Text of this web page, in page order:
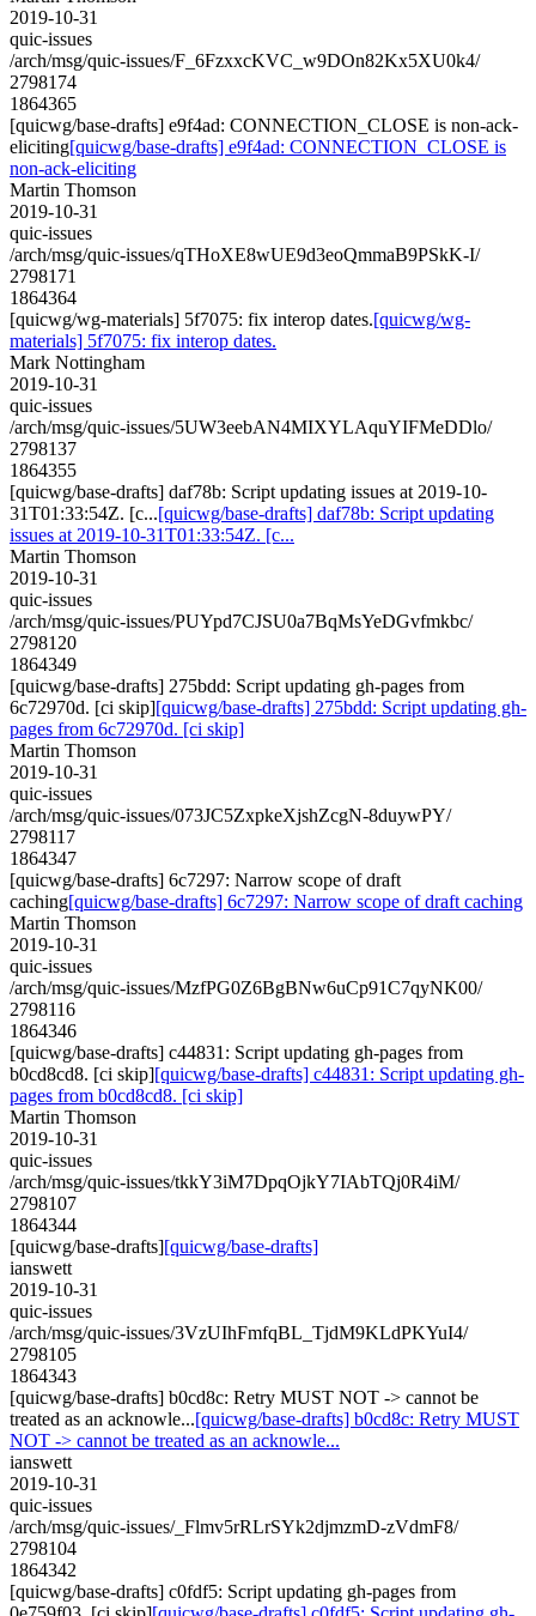
2019-10-31
quic-issues
/arch/msg/quic-issues/F_6FzxxcKVC_w9DOn82Kx5XU0k4/
2798174
1864365
[quicwg/base-drafts] e9f4ad: CONNECTION_CLOSE is non-ack-
eliciting[quicwg/base-drafts] e9f4ad: CONNECTION_CLOSE is
non-ack-eliciting
Martin Thomson
2019-10-31
quic-issues
/arch/msg/quic-issues/qTHoXE8wUE9d3eoQmmaB9PSkK-I/
2798171
1864364
[quicwg/wg-materials] 5f7075: fix interop dates.[quicwg/wg-
materials] 5f7075: fix interop dates.
Mark Nottingham
2019-10-31
quic-issues
/arch/msg/quic-issues/5UW3eebAN4MIXYLAquYIFMeDDlo/
2798137
1864355
[quicwg/base-drafts] daf78b: Script updating issues at 2019-10-
31T01:33:54Z. [c...[quicwg/base-drafts] daf78b: Script updating
issues at 2019-10-31T01:33:54Z. [c...
Martin Thomson
2019-10-31
quic-issues
/arch/msg/quic-issues/PUYpd7CJSU0a7BqMsYeDGvfmkbc/
2798120
1864349
[quicwg/base-drafts] 275bdd: Script updating gh-pages from
6c72970d. [ci skip][quicwg/base-drafts] 275bdd: Script updating gh-
pages from 6c72970d. [ci skip]
Martin Thomson
2019-10-31
quic-issues
/arch/msg/quic-issues/073JC5ZxpkeXjshZcgN-8duywPY/
2798117
1864347
[quicwg/base-drafts] 6c7297: Narrow scope of draft
caching[quicwg/base-drafts] 6c7297: Narrow scope of draft caching
Martin Thomson
2019-10-31
quic-issues
/arch/msg/quic-issues/MzfPG0Z6BgBNw6uCp91C7qyNK00/
2798116
1864346
[quicwg/base-drafts] c44831: Script updating gh-pages from
b0cd8cd8. [ci skip][quicwg/base-drafts] c44831: Script updating gh-
pages from b0cd8cd8. [ci skip]
Martin Thomson
2019-10-31
quic-issues
/arch/msg/quic-issues/tkkY3iM7DpqOjkY7IAbTQj0R4iM/
2798107
1864344
[quicwg/base-drafts][quicwg/base-drafts]
ianswett
2019-10-31
quic-issues
/arch/msg/quic-issues/3VzUIhFmfqBL_TjdM9KLdPKYuI4/
2798105
1864343
[quicwg/base-drafts] b0cd8c: Retry MUST NOT -> cannot be
treated as an acknowle...[quicwg/base-drafts] b0cd8c: Retry MUST
NOT -> cannot be treated as an acknowle...
ianswett
2019-10-31
quic-issues
/arch/msg/quic-issues/_Flmv5rRLrSYk2djmzmD-zVdmF8/
2798104
1864342
[quicwg/base-drafts] c0fdf5: Script updating gh-pages from